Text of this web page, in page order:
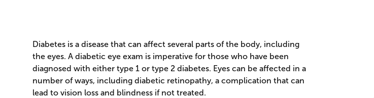
Diabetes is a disease that can affect several parts of the body, including
the eyes. A diabetic eye exam is imperative for those who have been
diagnosed with either type 1 or type 2 diabetes. Eyes can be affected in a
number of ways, including diabetic retinopathy, a complication that can
lead to vision loss and blindness if not treated.